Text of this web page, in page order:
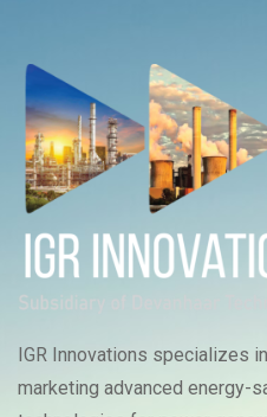
IGR Innovations specializes
marketing advanced energy-